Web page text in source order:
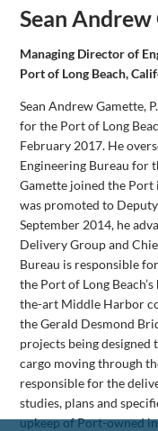
Sean
Managing Director of
Port of Long Beach,
Sean Andrew Gamette,
for the Port of Long
February 2017. He
Engineering Bureau for
Gamette joined the Port
was promoted to
September 2014, he
Delivery Group and
Bureau is responsible
the Port of Long
the-art Middle Harbor
the Gerald Desmond
projects being designed
cargo moving through
responsible for the
studies, plans and
upkeep of Port-owned